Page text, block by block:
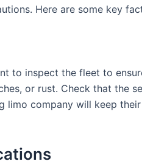
Here are some key
to inspect the fleet to
or rust. Check that the
limo company will keep